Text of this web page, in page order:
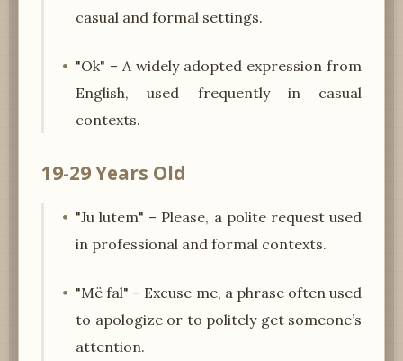
casual and formal settings.
"Ok" – A widely adopted expression from
English, used frequently in casual
contexts.
19-29 Years Old
"Ju lutem" – Please, a polite request used
in professional and formal contexts.
"Më fal" – Excuse me, a phrase often used
to apologize or to politely get someone’s
attention.